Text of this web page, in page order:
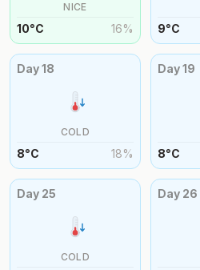
NICE
10°C 16% 9°C
Day18
COLD
8°C 18%
Day19
8°C
Day 25
COLD
Day 26